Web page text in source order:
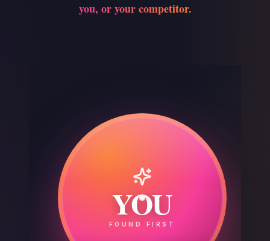
you, or your competitor.
YOU
FOUND FIRST
Your
Competitor
GOT THE CALL